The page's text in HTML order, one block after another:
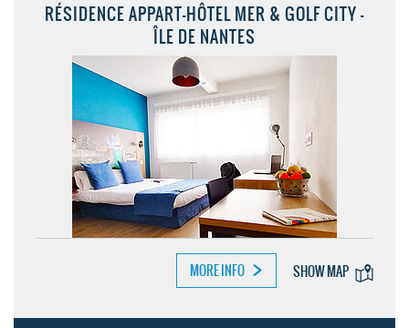
RÉSIDENCE APPART-HÔTEL MER & GOLF CITY -
ÎLE DE NANTES
MORE INFO SHOW MAP